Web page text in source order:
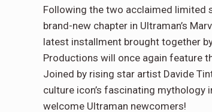
Following the two acclaimed limited
brand-new chapter in Ultraman’s
latest installment brought together
Productions will once again feature
Joined by rising star artist Davide
culture icon’s fascinating
welcome Ultraman newcomers!